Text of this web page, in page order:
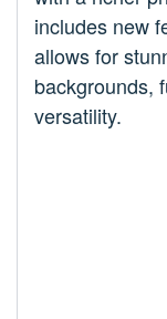
includes new
allows for
backgrounds,
versatility.